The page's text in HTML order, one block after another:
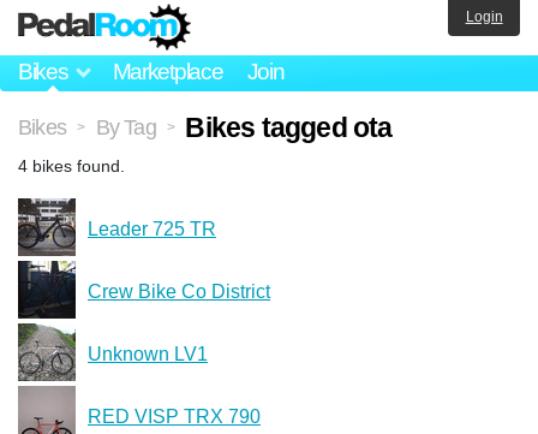
Bikes Marketplace Join
Login
Bikes > By Tag > Bikes tagged ota
4 bikes found.
Leader 725 TR
Crew Bike Co District
Unknown LV1
RED VISP TRX 790